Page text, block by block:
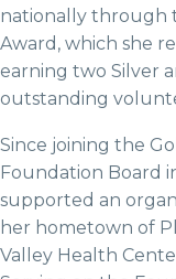
nationally through
Award, which she
earning two Silver
outstanding
Since joining the
Foundation Board
supported an
her hometown of
Valley Health